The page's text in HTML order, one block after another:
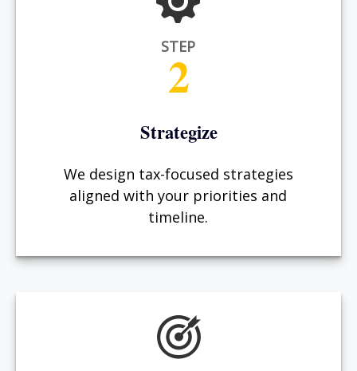
STEP
2
Strategize
We design tax-focused strategies
aligned with your priorities and
timeline.